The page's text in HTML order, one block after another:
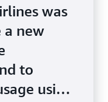
was
a new
to
using